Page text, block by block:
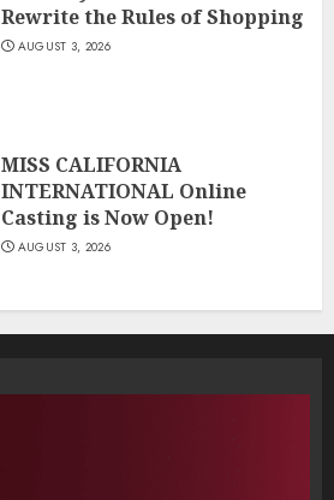
Rewrite the Rules of Shopping
AUGUST 3, 2026
MISS CALIFORNIA
INTERNATIONAL Online
Casting is Now Open!
AUGUST 3, 2026